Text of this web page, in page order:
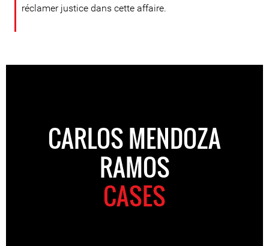
réclamer justice dans cette affaire.
CARLOS MENDOZA
RAMOS
CASES